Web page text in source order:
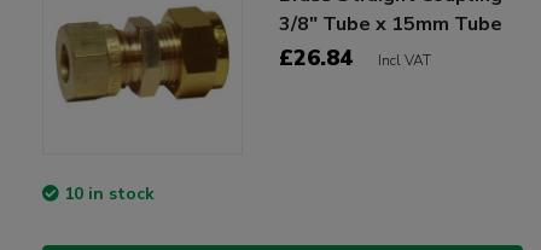
3/8" Tube x 15mm Tube
£26.84 Incl VAT
10 in stock